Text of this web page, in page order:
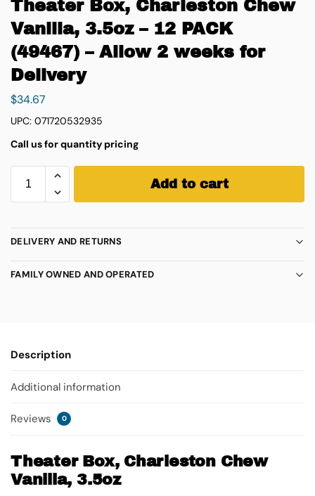
Theater Box, Charleston Chew
Vanilla, 3.5oz – 12 PACK
(49467) – Allow 2 weeks for
Delivery
$34.67
UPC: 071720532935
Call us for quantity pricing
Add to cart
DELIVERY AND RETURNS
FAMILY OWNED AND OPERATED
Description
Additional information
Reviews 0
Theater Box, Charleston Chew
Vanilla, 3.5oz